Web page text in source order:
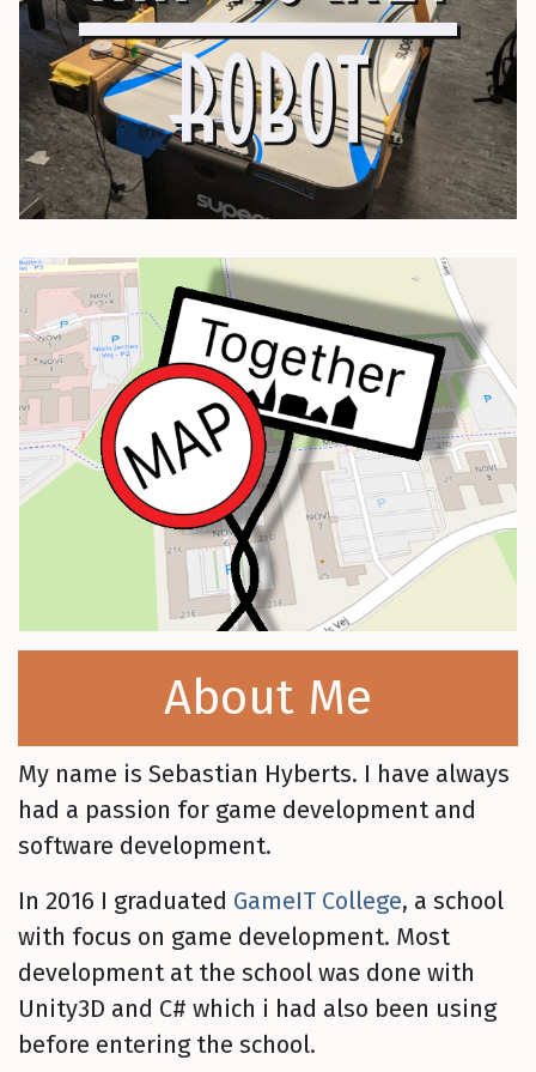
About Me
My name is Sebastian Hyberts. I have always
had a passion for game development and
software development.
In 2016 I graduated GameIT College, a school
with focus on game development. Most
development at the school was done with
Unity3D and C# which i had also been using
before entering the school.